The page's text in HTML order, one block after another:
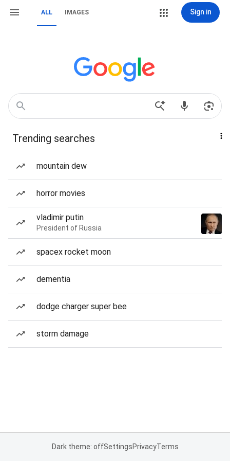
ALL IMAGES Sign in
Trending searches
mountain dew
horror movies
vladimir putin
President of Russia
spacex rocket moon
dementia
dodge charger super bee
storm damage
Dark theme: offSettingsPrivacyTerms